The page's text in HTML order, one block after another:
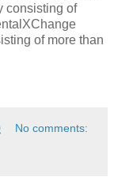
consisting of
of more than
No comments: